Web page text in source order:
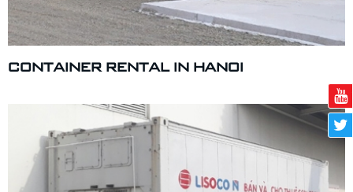
CONTAINER RENTAL IN HANOI